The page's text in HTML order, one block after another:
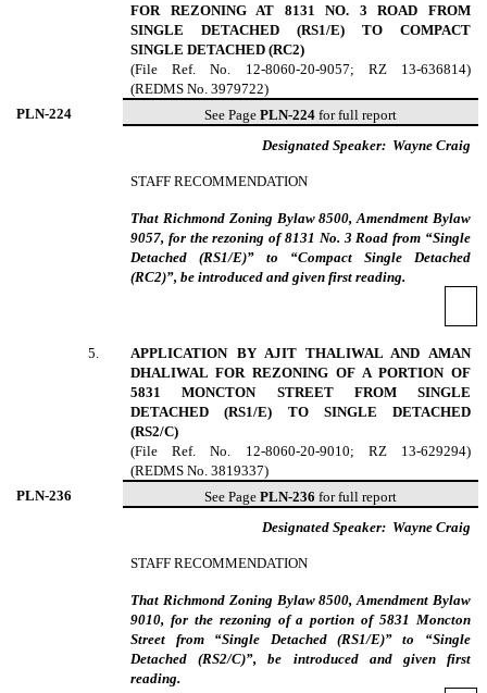
FOR REZONING AT 8131 NO. 3 ROAD FROM
SINGLE DETACHED (RS1/E) TO COMPACT
SINGLE DETACHED (RC2)
(File Ref. No. 12-8060-20-9057; RZ 13-636814)
(REDMS No. 3979722)
PLN-224 See Page PLN-224 for full report
Designated Speaker: Wayne Craig
STAFF RECOMMENDATION
That Richmond Zoning Bylaw 8500, Amendment Bylaw
9057, for the rezoning of 8131 No. 3 Road from “Single
Detached (RS1/E)” to “Compact Single Detached
(RC2)”, be introduced and given first reading.
5
APPLICATION BY AJIT THALIWAL AND AMAN
DHALIWAL FOR REZONING OF A PORTION OF
5831 MONCTON STREET FROM SINGLE
DETACHED (RS1/E) TO SINGLE DETACHED
(RS2/C)
(File Ref. No. 12-8060-20-9010; RZ 13-629294)
(REDMS No. 3819337)
PLN-236 See Page PLN-236 for full report
Designated Speaker: Wayne Craig
STAFF RECOMMENDATION
That Richmond Zoning Bylaw 8500, Amendment Bylaw
9010, for the rezoning of a portion of 5831 Moncton
Street from “Single Detached (RS1/E)” to “Single
Detached (RS2/C)”, be introduced and given first
reading.